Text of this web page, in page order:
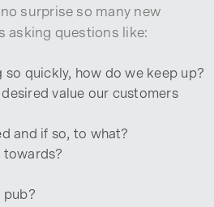
surprise so many new
asking questions like:
so quickly, how do we keep up?
value our customers
and if so, to what?
towards?
pub?